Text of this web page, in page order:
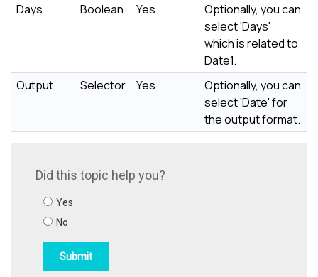
Days
Boolean Yes
Optionally, you can
select 'Days'
which is related to
Date1.
Output
Selector Yes
Optionally, you can
select 'Date' for
the output format.